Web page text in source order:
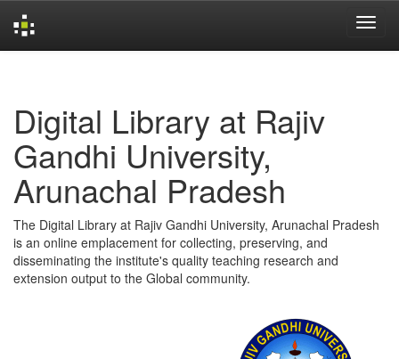
Digital Library at Rajiv
Gandhi University,
Arunachal Pradesh
The Digital Library at Rajiv Gandhi University, Arunachal Pradesh
is an online emplacement for collecting, preserving, and
disseminating the institute's quality teaching research and
extension output to the Global community.